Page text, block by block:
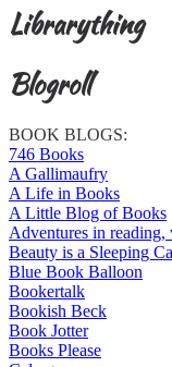
Librarything
Blogroll
BOOK BLOGS:
746 Books
A Gallimaufry
A Life in Books
A Little Blog of Books
Adventures in
Beauty is a Sleeping
Blue Book Balloon
Bookertalk
Bookish Beck
Book Jotter
Books Please